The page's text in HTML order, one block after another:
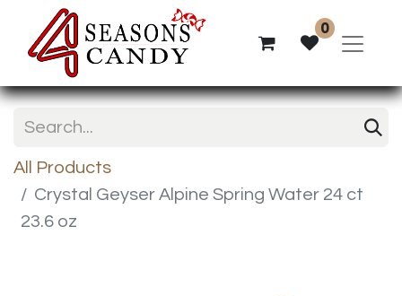
0
All Products
Crystal Geyser Alpine Spring Water 24 ct
23.6 oz